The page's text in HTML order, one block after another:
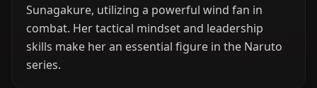
Sunagakure, utilizing a powerful wind fan in
combat. Her tactical mindset and leadership
skills make her an essential figure in the Naruto
series.